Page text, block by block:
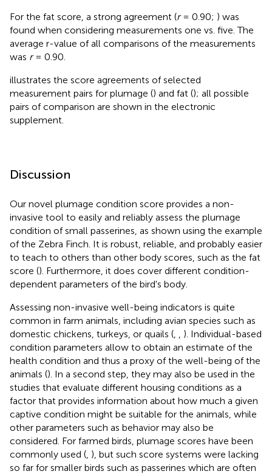
For the fat score, a strong agreement (r= 0.90; ) was
found when considering measurements one vs. five. The
average r-value of all comparisons of the measurements
was r= 0.90.
illustrates the score agreements of selected
measurement pairs for plumage () and fat (); all possible
pairs of comparison are shown in the electronic
supplement.
Discussion
Our novel plumage condition score provides a non-
invasive tool to easily and reliably assess the plumage
condition of small passerines, as shown using the example
of the Zebra Finch. It is robust, reliable, and probably easier
to teach to others than other body scores, such as the fat
score (). Furthermore, it does cover different condition-
dependent parameters of the bird's body.
Assessing non-invasive well-being indicators is quite
common in farm animals, including avian species such as
domestic chickens, turkeys, or quails (
). Individual-based
condition parameters allow to obtain an estimate of the
health condition and thus a proxy of the well-being of the
animals (). In a second step, they may also be used in the
studies that evaluate different housing conditions as a
factor that provides information about how much a given
captive condition might be suitable for the animals, while
other parameters such as behavior may also be
considered. For farmed birds, plumage scores have been
commonly used ( ), but such score systems were lacking
so far for smaller birds such as passerines which are often